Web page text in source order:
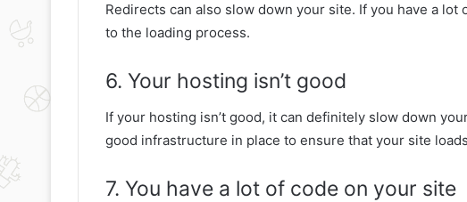
Redirects can also slow down your site. If you have a
to the loading process.
6. Your hosting isn’t good
If your hosting isn’t good, it can definitely slow down
good infrastructure in place to ensure that your site
7. You have a lot of code on your site